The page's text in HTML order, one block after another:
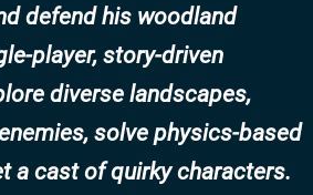
defend his woodland
player, story-driven
diverse landscapes,
solve physics-based
a cast of quirky characters.